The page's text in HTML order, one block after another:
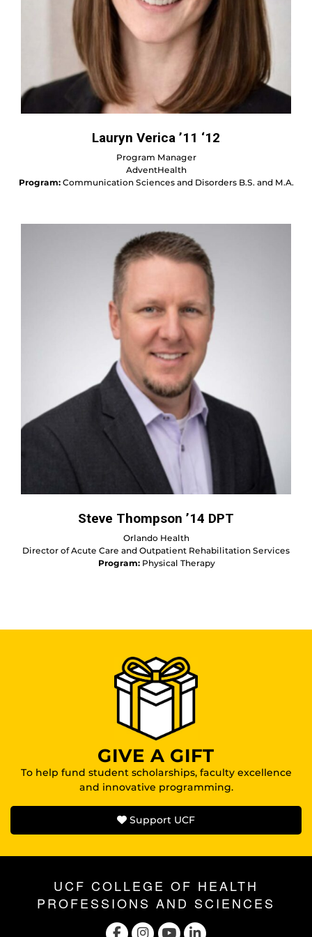
Lauryn Verica ’11 ‘12
Program Manager
AdventHealth
Program:Communication Sciences and Disorders B.S. and M.A.
Steve Thompson ’14 DPT
Orlando Health
Director of Acute Care and Outpatient Rehabilitation Services
Program: Physical Therapy
GIVE A GIFT
To help fund student scholarships, faculty excellence
and innovative programming.
Support UCF
UCF COLLEGE OF HEALTH
PROFESSIONS AND SCIENCES